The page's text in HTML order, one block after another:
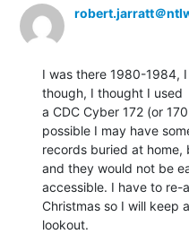
robert.jarratt＠
I was there 1980-1984,
though, I thought I used
a CDC Cyber 172 (or
possible I may have
records buried at home,
and they would not be
accessible. I have to
Christmas so I will keep a
lookout.